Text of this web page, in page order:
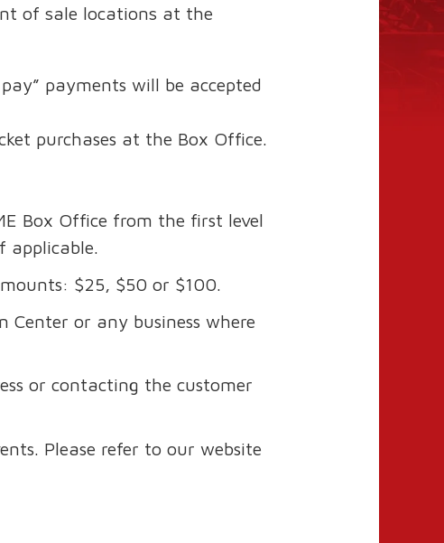
of sale locations at the
payments will be accepted
purchases at the Box Office.
Box Office from the first level
applicable.
$25, $50 or $100.
Center or any business where
or contacting the customer
Please refer to our website